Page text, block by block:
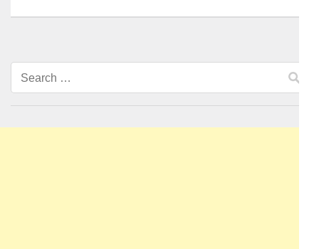
Search
for: